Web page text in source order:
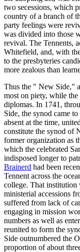
two secessions, which
country of a branch of
party feelings were
was divided into those
revival. The Tennents,
Whitefield, and, with
to the presbyteries
more zealous than
Thus the " New Side,"
most on piety, while
diplomas. In 1741,
Side, the synod came to
absent at the time,
constitute the synod of
former organization as
which the celebrated
indisposed longer to
Brainerd had been
Tennent across the
college. That institution
ministerial accessions
suffered from lack of
engaging in mission
numbers as well as
reunited to form the
Side outnumbered the
proportion of about